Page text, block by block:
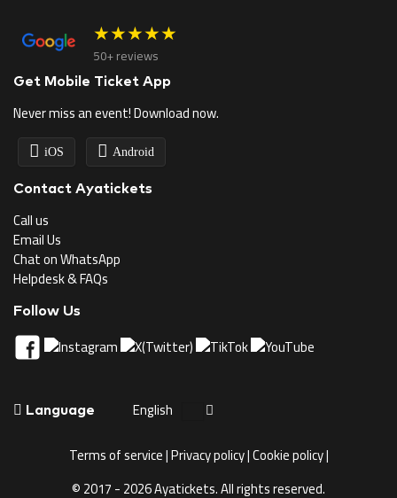
★★★★★
50+ reviews
Get Mobile Ticket App
Never miss an event! Download now.
iOS Android
Contact Ayatickets
Call us
Email Us
Chat on WhatsApp
Helpdesk & FAQs
Follow Us
Language
English
Terms of service|Privacy policy|Cookie policy|
© 2017 - 2026 Ayatickets. All rights reserved.